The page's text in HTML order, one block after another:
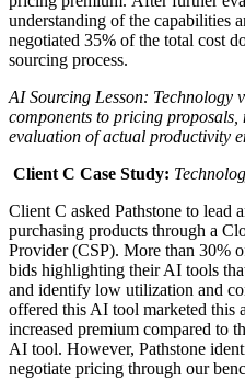
understanding of the capabilities
negotiated 35% of the total cost
sourcing process.
AI Sourcing Lesson: Technology
components to pricing
evaluation of actual productivity
Client C Case Study:
Client C asked Pathstone to lead
purchasing products through a
Provider(CSP). More than 30%
bids highlighting their AI tools
and identify low utilization and
offered this AI tool marketed this
increased premium compared to
AI tool. However, Pathstone
negotiate pricing through our